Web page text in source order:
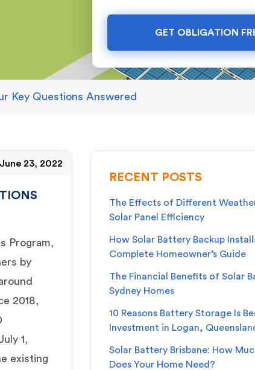
GET OBLIGATION
Key Questions Answered
June 23, 2022
Program,
by
2018,
1,
existing
RECENT POSTS
The Effects of Different
Solar Panel Efficiency
How Solar Battery Backup
Complete Homeowner’s Guide
The Financial Benefits of Solar
Sydney Homes
10 Reasons Battery Storage Is
Investment in Logan,
Solar Battery Brisbane: How
Does Your Home Need?